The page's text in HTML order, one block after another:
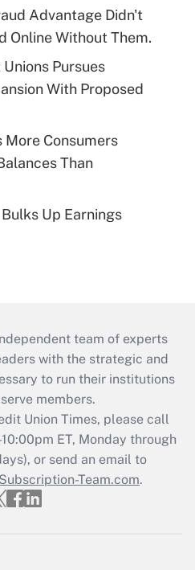
Advantage Didn't
Online Without Them.
Pursues
With Proposed
More Consumers
Than
Up Earnings
team of experts
with the strategic and
to run their institutions
members.
Union Times, please call
ET, Monday through
or send an email to
Team.com.